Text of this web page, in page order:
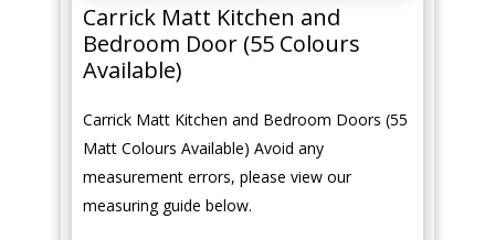
Carrick Matt Kitchen and
Bedroom Door (55 Colours
Available)
Carrick Matt Kitchen and Bedroom Doors (55
Matt Colours Available) Avoid any
measurement errors, please view our
measuring guide below.